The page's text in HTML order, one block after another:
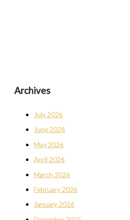
Archives
July 2026
June 2026
May 2026
April 2026
March 2026
February 2026
January 2026